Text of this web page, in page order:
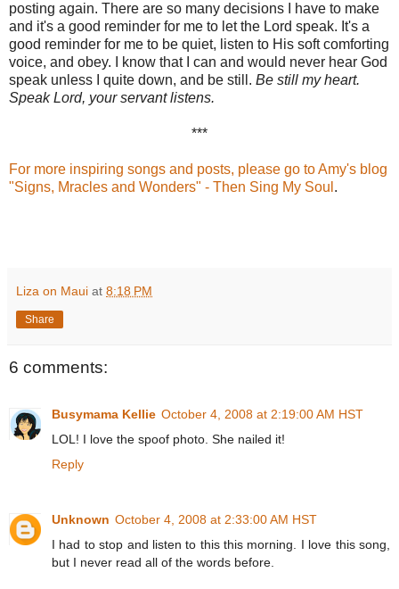
posting again. There are so many decisions I have to make
and it's a good reminder for me to let the Lord speak. It's a
good reminder for me to be quiet, listen to His soft comforting
voice, and obey. I know that I can and would never hear God
speak unless I quite down, and be still. Be still my heart.
Speak Lord, your servant listens.
***
For more inspiring songs and posts, please go to Amy's blog
"Signs, Mracles and Wonders" - Then Sing My Soul .
Liza on Maui at 8:18 PM
Share
6 comments:
Busymama Kellie October 4, 2008 at 2:19:00 AM HST
LOL! I love the spoof photo. She nailed it!
Reply
Unknown October 4, 2008 at 2:33:00 AM HST
I had to stop and listen to this this morning. I love this song,
but I never read all of the words before.